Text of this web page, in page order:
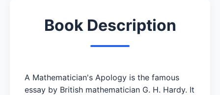
Book Description
A Mathematician's Apology is the famous
essay by British mathematician G. H. Hardy. It